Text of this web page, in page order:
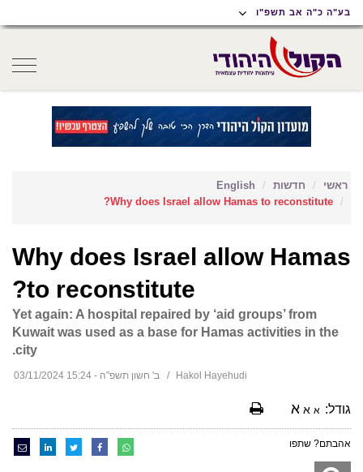
תפריט
נגישות
תפריט
ראשי
תוכן
ראשי
בע"ה כ"ה אב תשפ"ו
ראשי חדשות
English
Why does Israel allow Hamas to reconstitute?
Why does Israel allow Hamas
to reconstitute?
Yet again: A hospital repaired by ‘aid groups’ from
Kuwait was used as a base for Hamas activities in the
city.
Hakol Hayehudi ב' חשון תשפ"ה - 15:24 03/11/2024
גודל: א א א
אהבתם? שתפו